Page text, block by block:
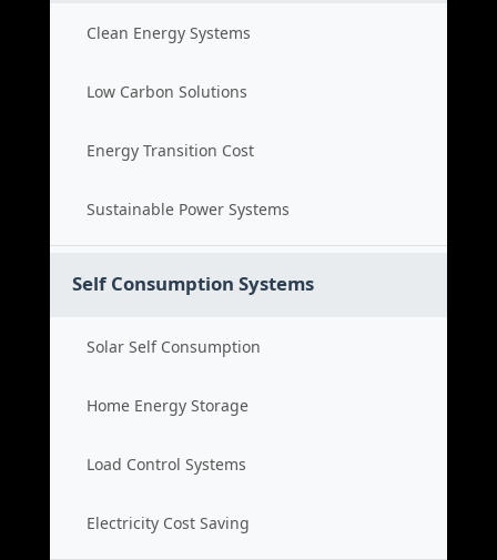
Clean Energy Systems
Low Carbon Solutions
Energy Transition Cost
Sustainable Power Systems
Self Consumption Systems
Solar Self Consumption
Home Energy Storage
Load Control Systems
Electricity Cost Saving